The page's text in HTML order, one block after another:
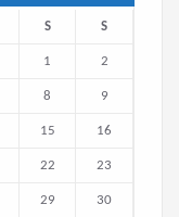
S S
1 2
8 9
15 16
22 23
29 30